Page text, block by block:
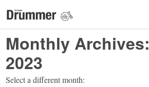
Monthly Archives:
2023
Select a different month: